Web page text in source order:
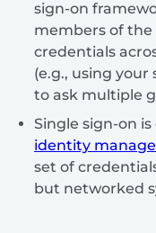
sign-on
members of the
credentials
(e.g., using
to ask multiple
Single sign-on
identity
set of
but networked